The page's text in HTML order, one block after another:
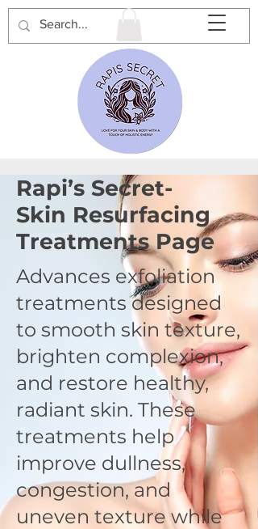
Rapi’s Secret-
Skin Resurfacing
Treatments Page
Advances exfoliation
treatments designed
to smooth skin texture,
brighten complexion,
and restore healthy,
radiant skin. These
treatments help
improve dullness,
congestion, and
uneven texture while